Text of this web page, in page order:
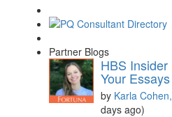
Partner Blogs
HBS
Your Essays
by Karla
days ago)